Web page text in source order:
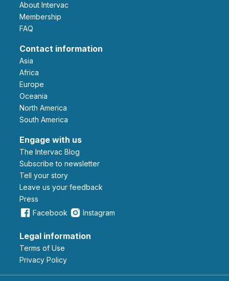
About Intervac
Membership
FAQ
Contact information
Asia
Africa
Europe
Oceania
North America
South America
Engage with us
The Intervac Blog
Subscribe to newsletter
Tell your story
leave us your feedback
Press
Facebook
Instagram
Legal information
Terms of Use
Privacy Policy